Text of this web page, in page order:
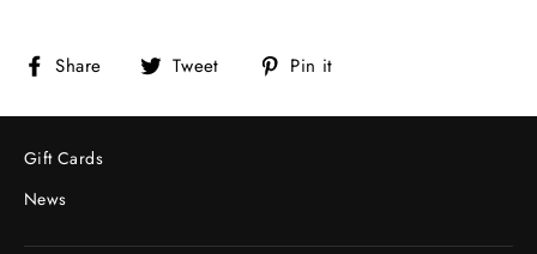
Share
Share
Facebook
Tweet
Tweet
Twitter
Pin it
Pinterest
Gift Cards
News